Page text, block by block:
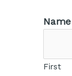
Name
First